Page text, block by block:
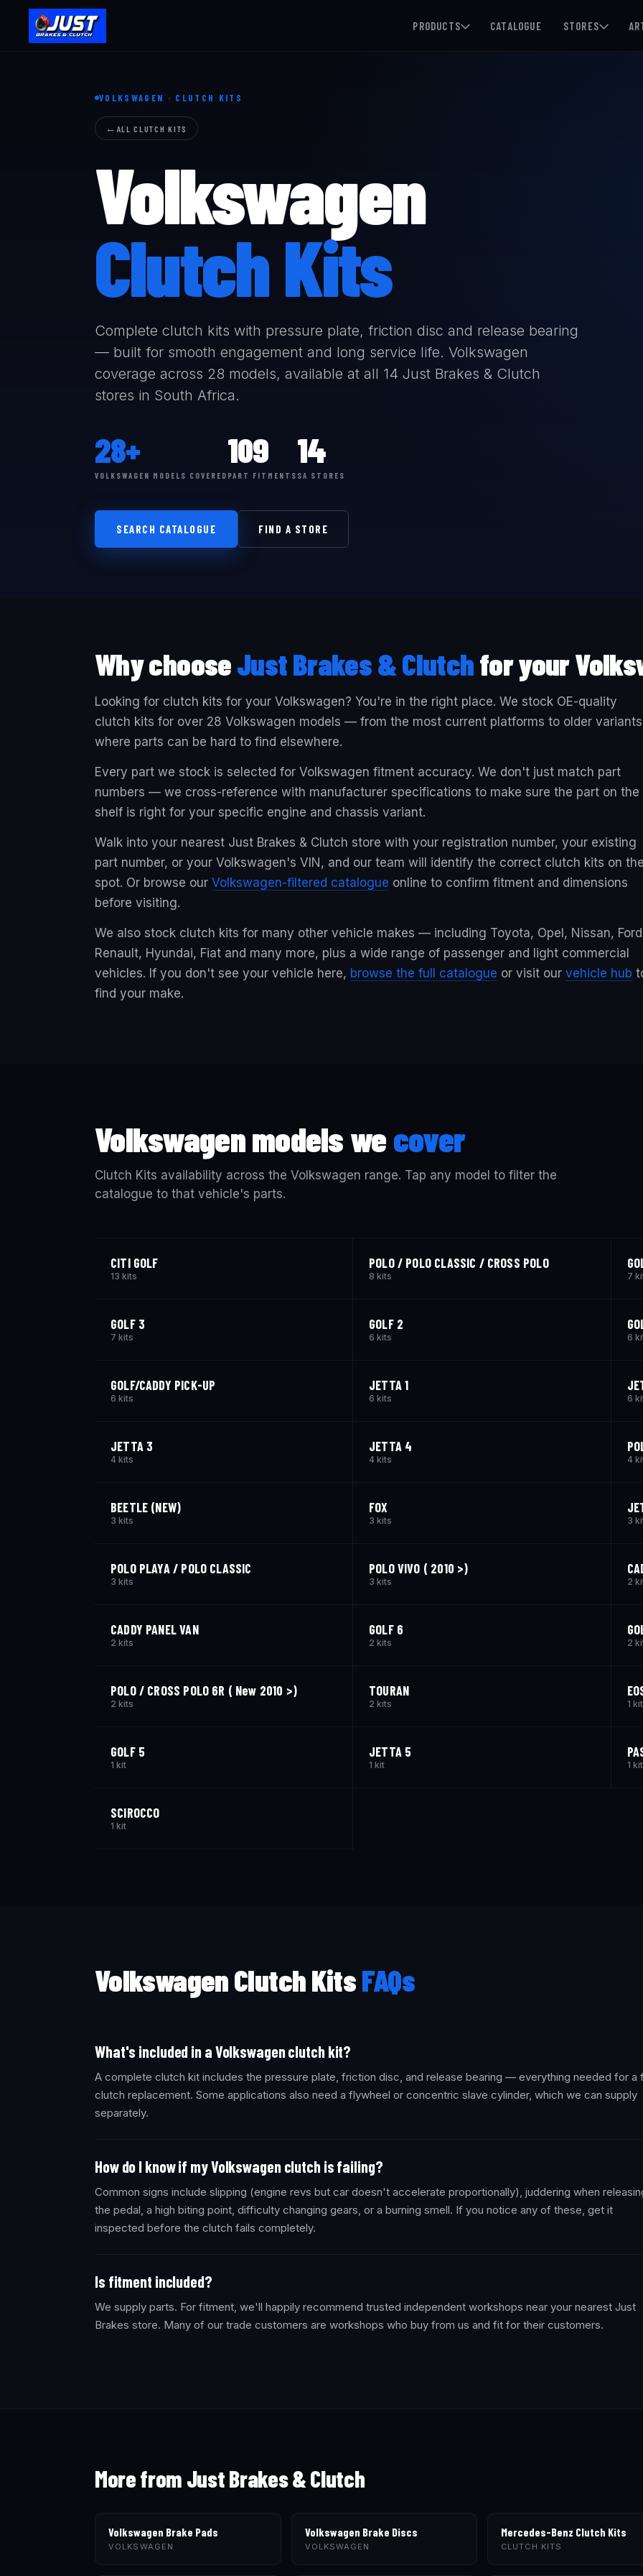
PRODUCTS CATALOGUE STORES
VOLKSWAGEN · CLUTCH KITS
ALL CLUTCH KITS
Volkswagen
Clutch Kits
Complete clutch kits with pressure plate, friction disc and release bearing
— built for smooth engagement and long service life. Volkswagen
coverage across 28 models, available at all 14 Just Brakes & Clutch
stores in South Africa.
28+
VOLKSWAGEN MODELS COVERED
109
PART FITMENTS
14
SA STORES
SEARCH CATALOGUE FIND A STORE
Why chooseJust Brakes & Clutchfor your
Looking for clutch kits for your Volkswagen? You're in the right place. We stock OE-quality
clutch kits for over 28 Volkswagen models — from the most current platforms to older variants
where parts can be hard to find elsewhere.
Every part we stock is selected for Volkswagen fitment accuracy. We don't just match part
numbers — we cross-reference with manufacturer specifications to make sure the part on the
shelf is right for your specific engine and chassis variant.
Walk into your nearest Just Brakes & Clutch store with your registration number, your existing
part number, or your Volkswagen's VIN, and our team will identify the correct clutch kits on the
spot. Or browse our Volkswagen-filtered catalogue online to confirm fitment and dimensions
before visiting.
We also stock clutch kits for many other vehicle makes — including Toyota, Opel, Nissan,
Renault, Hyundai, Fiat and many more, plus a wide range of passenger and light commercial
vehicles. If you don't see your vehicle here, browse the full catalogue or visit our vehicle hub
find your make.
Volkswagen models wecover
Clutch Kits availability across the Volkswagen range. Tap any model to filter the
catalogue to that vehicle's parts.
CITI GOLF
13 kits
POLO / POLO CLASSIC / CROSS POLO
8 kits 7
GOLF 3
7 kits
GOLF 2
6 kits 6
GOLF/CADDY PICK-UP
6 kits
JETTA 1
6 kits 6
JETTA 3
4 kits
JETTA 4
4 kits 4
BEETLE (NEW)
3 kits
FOX
3 kits 3
POLO PLAYA / POLO CLASSIC
3 kits
POLO VIVO ( 2010 >)
3 kits 2
CADDY PANEL VAN
2 kits
GOLF 6
2 kits 2
POLO / CROSS POLO 6R ( New 2010 >)
2 kits
TOURAN
2 kits 1 kit
GOLF 5
1 kit
JETTA 5
1 kit 1 kit
SCIROCCO
1 kit
Volkswagen Clutch KitsFAQs
What's included in a Volkswagen clutch kit?
A complete clutch kit includes the pressure plate, friction disc, and release bearing — everything needed for a
clutch replacement. Some applications also need a flywheel or concentric slave cylinder, which we can supply
separately.
How do I know if my Volkswagen clutch is failing?
Common signs include slipping (engine revs but car doesn't accelerate proportionally), juddering when
the pedal, a high biting point, difficulty changing gears, or a burning smell. If you notice any of these, get it
inspected before the clutch fails completely.
Is fitment included?
We supply parts. For fitment, we'll happily recommend trusted independent workshops near your nearest Just
Brakes store. Many of our trade customers are workshops who buy from us and fit for their customers.
More from Just Brakes & Clutch
Volkswagen Brake Pads
VOLKSWAGEN
Volkswagen Brake Discs
VOLKSWAGEN
Mercedes-Benz Clutch Kits
CLUTCH KITS